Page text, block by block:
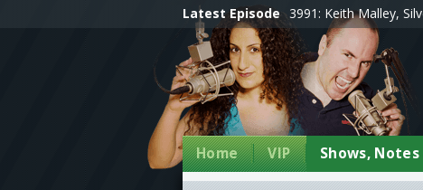
Latest Episode 3991: Keith Malley,
Home VIP Shows, Notes